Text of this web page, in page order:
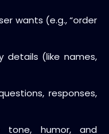
wants (e.g., “order
details (like names,
responses,
humor, and